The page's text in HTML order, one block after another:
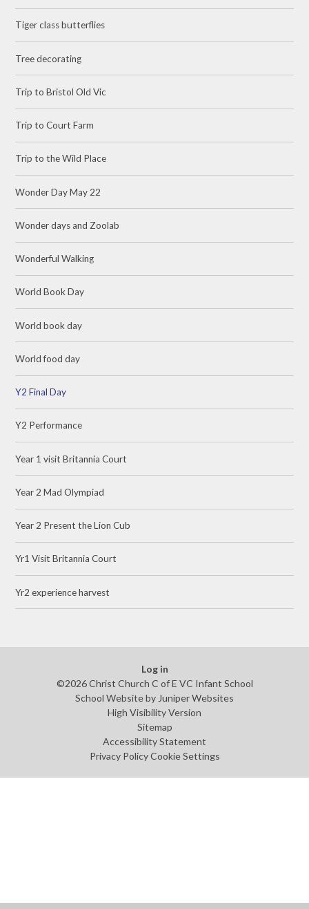
Tiger class butterflies
Tree decorating
Trip to Bristol Old Vic
Trip to Court Farm
Trip to the Wild Place
Wonder Day May 22
Wonder days and Zoolab
Wonderful Walking
World Book Day
World book day
World food day
Y2 Final Day
Y2 Performance
Year 1 visit Britannia Court
Year 2 Mad Olympiad
Year 2 Present the Lion Cub
Yr1 Visit Britannia Court
Yr2 experience harvest
Log in
©2026 Christ Church C of E VC Infant School
School Website by Juniper Websites
High Visibility Version
Sitemap
Accessibility Statement
Privacy Policy Cookie Settings